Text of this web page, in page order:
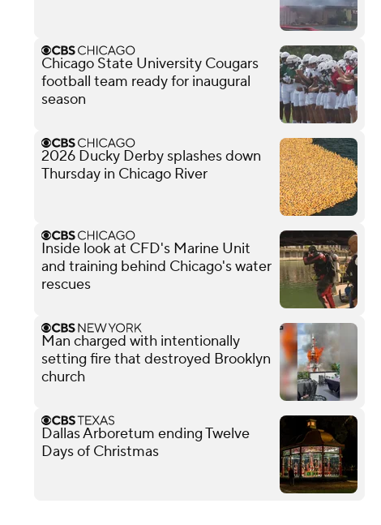
Chicago State University Cougars
football team ready for inaugural
season
2026 Ducky Derby splashes down
Thursday in Chicago River
Inside look at CFD's Marine Unit
and training behind Chicago's water
rescues
Man charged with intentionally
setting fire that destroyed Brooklyn
church
Dallas Arboretum ending Twelve
Days of Christmas